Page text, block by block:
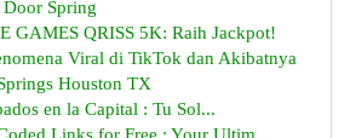
Spring
GAMES QRISS 5K: Raih Jackpot!
Viral di TikTok dan Akibatnya
Houston TX
en la Capital : Tu Sol...